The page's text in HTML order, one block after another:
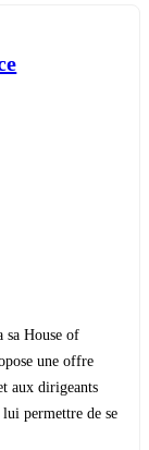
sa House of
une offre
aux dirigeants
permettre de se